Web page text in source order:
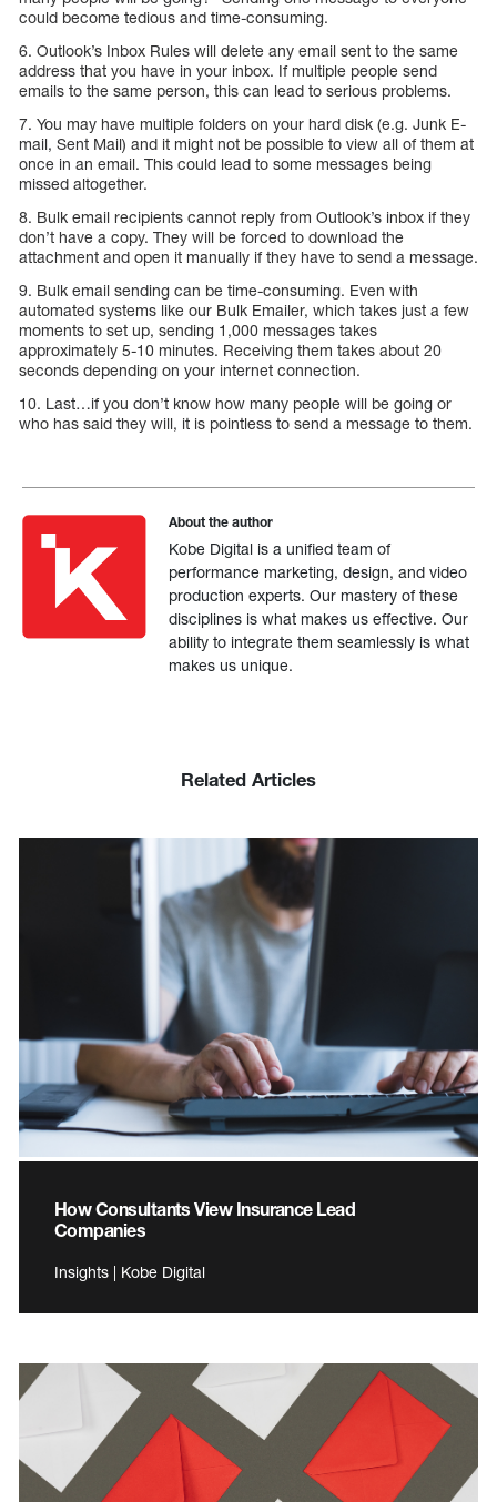
could become tedious and time-consuming.
6. Outlook’s Inbox Rules will delete any email sent to the same
address that you have in your inbox. If multiple people send
emails to the same person, this can lead to serious problems.
7. You may have multiple folders on your hard disk (e.g. Junk E-
mail, Sent Mail) and it might not be possible to view all of them at
once in an email. This could lead to some messages being
missed altogether.
8. Bulk email recipients cannot reply from Outlook’s inbox if they
don’t have a copy. They will be forced to download the
attachment and open it manually if they have to send a message.
9. Bulk email sending can be time-consuming. Even with
automated systems like our Bulk Emailer, which takes just a few
moments to set up, sending 1,000 messages takes
approximately 5-10 minutes. Receiving them takes about 20
seconds depending on your internet connection.
10. Last…if you don’t know how many people will be going or
who has said they will, it is pointless to send a message to them.
About the author
Kobe Digital is a unified team of
performance marketing, design, and video
production experts. Our mastery of these
disciplines is what makes us effective. Our
ability to integrate them seamlessly is what
makes us unique.
Related Articles
How Consultants View Insurance Lead
Companies
Insights | Kobe Digital